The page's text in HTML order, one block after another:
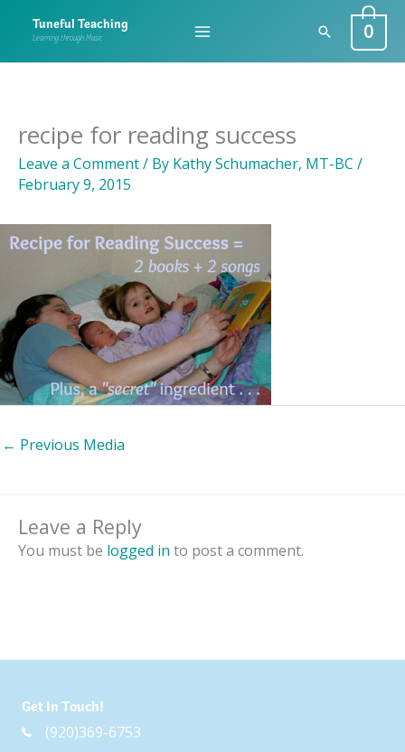
content
Tuneful Teaching
Learning through Music Search0
recipe for reading success
Leave a Comment/ By Kathy Schumacher, MT-BC /
February 9, 2015
← Previous Media
Leave a Reply
You must be logged in to post a comment.
Get In Touch!
(920)369-6753